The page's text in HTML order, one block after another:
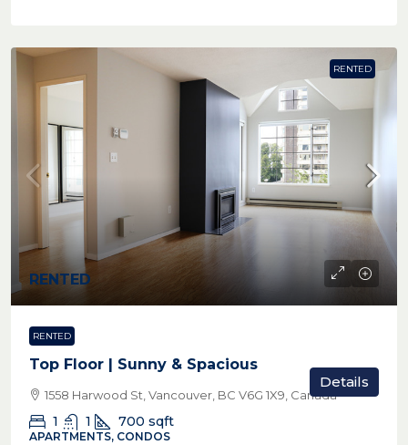
RENTED
RENTED
RENTED
Top Floor | Sunny & Spacious
1558 Harwood St, Vancouver, BC V6G 1X9, Canada
1 1 700 sqft
APARTMENTS, CONDOS
Details